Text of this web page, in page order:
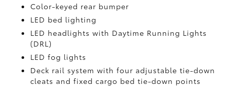
Color-keyed rear bumper
LED bed lighting
LED headlights with Daytime Running Lights
(DRL)
LED fog lights
Deck rail system with four adjustable tie-down
cleats and fixed cargo bed tie-down points